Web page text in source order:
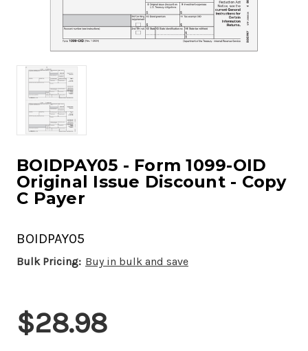
BOIDPAY05 - Form 1099-OID
Original Issue Discount - Copy
C Payer
BOIDPAY05
Bulk Pricing: Buy in bulk and save
Current
Stock:
$28.98